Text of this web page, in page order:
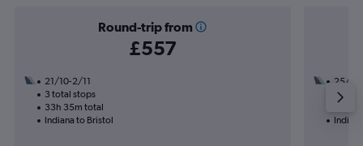
Round-trip from
£557
21/10-2/11
3 total stops
33h 35m total
Indiana to Bristol
25/11
3